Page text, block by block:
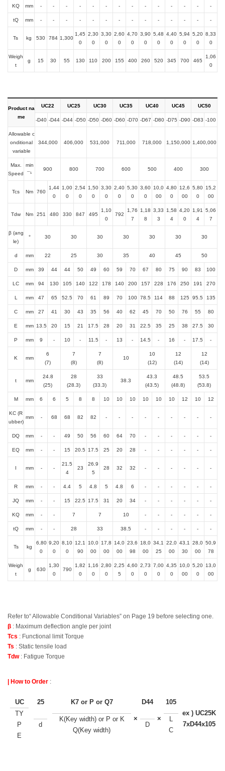
KQ mm - - - - - - - - - - - - - -
tQ mm - - - - - - - - - - - - - -
Ts kg 530 784 1,300
1,45
0
2,30
0
3,30
0
2,60
0
4,70
0
3,90
0
5,48
0
4,40
0
5,94
0
5,20
0
8,33
0
Weigh
t
g 15 30 55 130 110 200 155 400 260 520 345 700 465
1,06
0
Product na
me
UC22 UC25 UC30 UC35 UC40 UC45 UC50
-D40 -D44 -D44 -D50 -D50 -D60 -D60 -D70 -D67 -D80 -D75 -D90 -D83 -100
Allowable c
onditional
variable
344,000 406,000 531,000 711,000 718,000 1,150,000 1,400,000
Max.
Speed
min
¯¹
900 800 700 600 500 400 300
Tcs Nm 760
1,44
0
1,00
0
2,54
0
1,50
0
3,30
0
2,40
0
5,30
0
3,60
0
10,0
00
4,80
0
12,6
00
5,80
0
15,2
00
Tdw Nm 251 480 330 847 495
1,10
0
792
1,76
7
1,18
8
3,33
3
1,58
4
4,20
0
1,91
4
5,06
7
β (ang
le)
° 30 30 30 30 30 30 30
d mm 22 25 30 35 40 45 50
D mm 39 44 44 50 49 60 59 70 67 80 75 90 83 100
LC mm 94 130 105 140 122 178 140 200 157 228 176 250 191 270
L mm 47 65 52.5 70 61 89 70 100 78.5 114 88 125 95.5 135
C mm 27 41 30 43 35 56 40 62 45 70 50 76 55 80
E mm 13.5 20 15 21 17.5 28 20 31 22.5 35 25 38 27.5 30
P mm 9 - 10 - 11.5 - 13 - 14.5 - 16 - 17.5 -
K mm
6
(7)
7
(8)
7
(8)
10
10
(12)
12
(14)
12
(14)
t mm
24.8
(25)
28
(28.3)
33
(33.3)
38.3
43.3
(43.5)
48.5
(48.8)
53.5
(53.8)
M mm 6 6 5 8 8 10 10 10 10 10 10 12 10 12
KC (R
ubber)
mm - 68 68 82 82 - - - - - - - - -
DQ mm - - 49 50 56 60 64 70 - - - - - -
EQ mm - - 15 20.5 17.5 25 20 28 - - - - - -
mm - -
21.5
4
23
26.9
5
28 32 32 - - - - - -
R mm - - 4.4 5 4.8 5 4.8 6 - - - - - -
JQ mm - - 15 22.5 17.5 31 20 34 - - - - - -
KQ mm - - 7 7 10 - - - - - -
tQ mm - - 28 33 38.5 - - - - - -
Ts kg
6,80
0
9,20
0
8,10
0
12,1
90
10,0
00
17,8
00
14,0
00
23,6
98
18,0
00
34,1
25
22,0
00
43,1
30
28,0
00
50,9
78
Weigh
t
g 630
1,30
0
790
1,82
0
1,16
0
2,80
0
2,25
5
4,60
0
2,73
0
7,00
0
4,35
0
10,0
00
5,20
0
13,0
00
Refer to“ Allowable Conditional Variables” on Page 19 before selecting one.
β : Maximum deflection angle per joint
Tcs : Functional limit Torque
Ts : Static tensile load
Tdw: Fatigue Torque
| How to Order :
UC 25 K7 or P or Q7
×
D44
×
105
ex ) UC25K
7xD44x105
TY
P
E
d
K(Key width) or P or K
Q(Key width)
D
L
C